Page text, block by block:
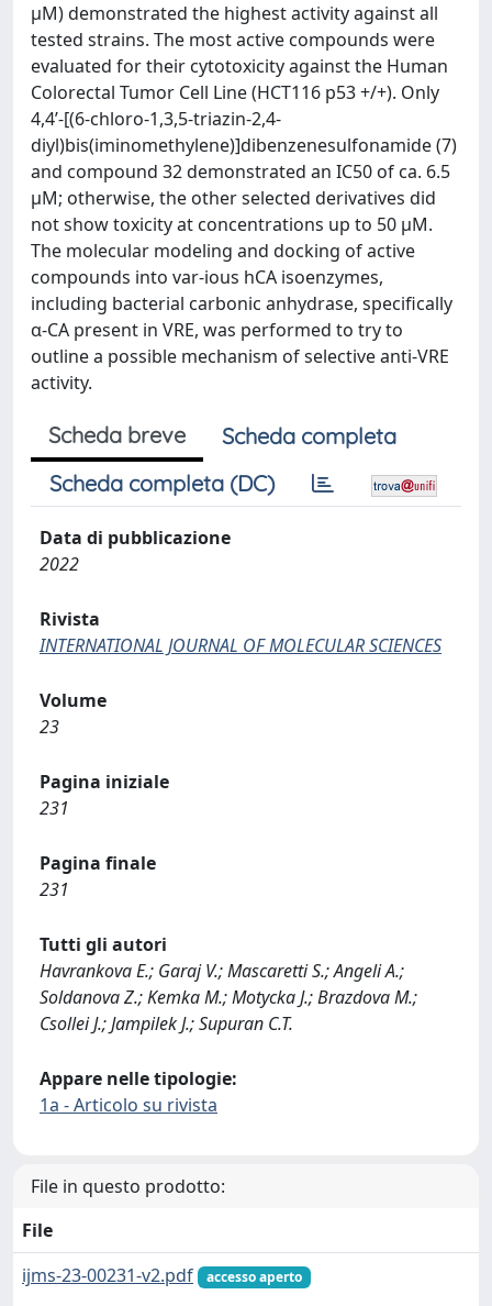
µM) demonstrated the highest activity against all
tested strains. The most active compounds were
evaluated for their cytotoxicity against the Human
Colorectal Tumor Cell Line (HCT116 p53 +/+). Only
4,4’-[(6-chloro-1,3,5-triazin-2,4-
diyl)bis(iminomethylene)]dibenzenesulfonamide (7)
and compound 32 demonstrated an IC50 of ca. 6.5
µM; otherwise, the other selected derivatives did
not show toxicity at concentrations up to 50 µM.
The molecular modeling and docking of active
compounds into var-ious hCA isoenzymes,
including bacterial carbonic anhydrase, specifically
α-CA present in VRE, was performed to try to
outline a possible mechanism of selective anti-VRE
activity.
Scheda breve
Scheda completa
Scheda completa (DC)
Data di pubblicazione
2022
Rivista
INTERNATIONAL JOURNAL OF MOLECULAR SCIENCES
Volume
23
Pagina iniziale
231
Pagina finale
231
Tutti gli autori
Havrankova E.; Garaj V.; Mascaretti S.; Angeli A.;
Soldanova Z.; Kemka M.; Motycka J.; Brazdova M.;
Csollei J.; Jampilek J.; Supuran C.T.
Appare nelle tipologie:
1a - Articolo su rivista
File in questo prodotto:
File
ijms-23-00231-v2.pdf
accesso aperto